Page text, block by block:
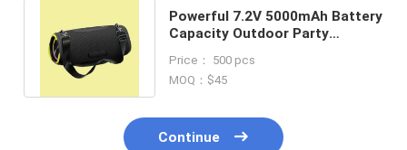
Powerful 7.2V 5000mAh Battery
Capacity Outdoor Party
Support
Price： 500 pcs
MOQ：$45
Continue